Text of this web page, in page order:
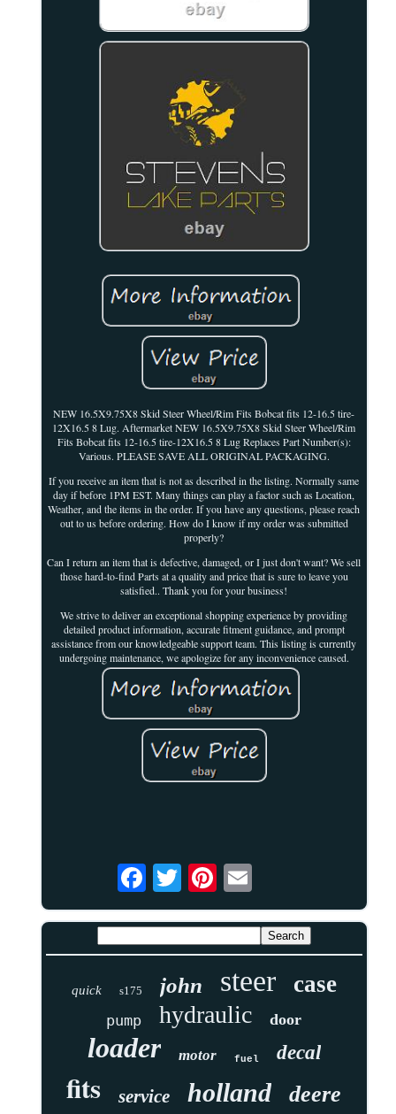
NEW 16.5X9.75X8 Skid Steer Wheel/Rim Fits Bobcat fits 12-16.5 tire-
12X16.5 8 Lug. Aftermarket NEW 16.5X9.75X8 Skid Steer Wheel/Rim
Fits Bobcat fits 12-16.5 tire-12X16.5 8 Lug Replaces Part Number(s):
Various. PLEASE SAVE ALL ORIGINAL PACKAGING.
If you receive an item that is not as described in the listing. Normally same
day if before 1PM EST. Many things can play a factor such as Location,
Weather, and the items in the order. If you have any questions, please reach
out to us before ordering. How do I know if my order was submitted
properly?
Can I return an item that is defective, damaged, or I just don't want? We sell
those hard-to-find Parts at a quality and price that is sure to leave you
satisfied.. Thank you for your business!
We strive to deliver an exceptional shopping experience by providing
detailed product information, accurate fitment guidance, and prompt
assistance from our knowledgeable support team. This listing is currently
undergoing maintenance, we apologize for any inconvenience caused.
quick s175 john steer case
pump hydraulic door
loader motor fuel decal
fits service holland deere